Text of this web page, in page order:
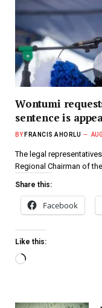
Wontumi
sentence is
BY FRANCIS AHORLU
The legal
Regional Chairman of
Share this:
Facebook
Like this: